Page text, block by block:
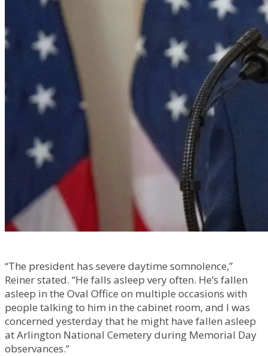
“The president has severe daytime somnolence,”
Reiner stated. “He falls asleep very often. He’s fallen
asleep in the Oval Office on multiple occasions with
people talking to him in the cabinet room, and I was
concerned yesterday that he might have fallen asleep
at Arlington National Cemetery during Memorial Day
observances.”